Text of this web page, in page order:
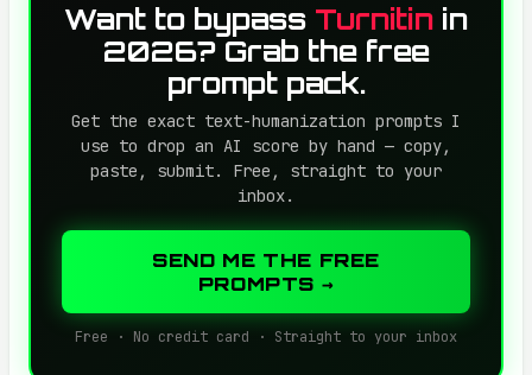
Want to bypass Turnitin in
2026? Grab the free
prompt pack.
Get the exact text-humanization prompts I
use to drop an AI score by hand — copy,
paste, submit. Free, straight to your
inbox.
SEND ME THE FREE
PROMPTS →
Free · No credit card · Straight to your inbox